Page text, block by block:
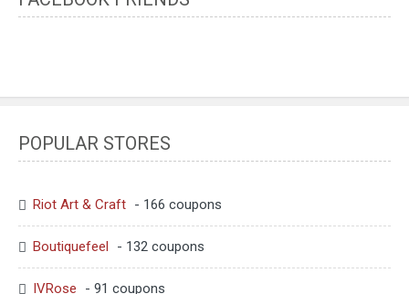
POPULAR STORES
Riot Art & Craft - 166 coupons
Boutiquefeel - 132 coupons
IVRose - 91 coupons